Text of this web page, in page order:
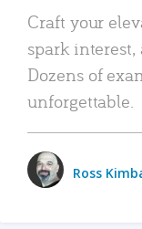
Craft your
spark
Dozens of
unforgettable.
Ross